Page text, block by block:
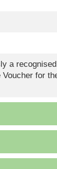
a
for